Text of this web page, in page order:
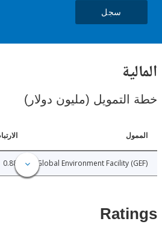
(مليون دولار)
الارتباطات
Global Environment Facility
0.88